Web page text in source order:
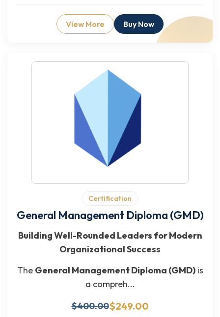
View More Buy Now
Certification
General Management Diploma (GMD)
Building Well-Rounded Leaders for Modern
Organizational Success
The General Management Diploma (GMD)is
a compreh...
$400.00$249.00